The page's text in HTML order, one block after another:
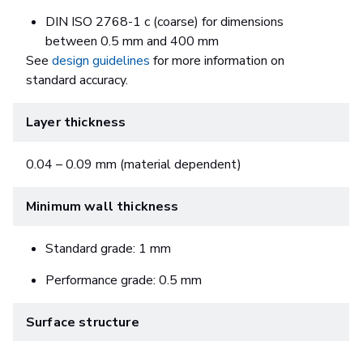
DIN ISO 2768-1 c (coarse) for dimensions
between 0.5 mm and 400 mm
See design guidelines for more information on
standard accuracy.
Layer thickness
0.04 – 0.09 mm (material dependent)
Minimum wall thickness
Standard grade: 1 mm
Performance grade: 0.5 mm
Surface structure